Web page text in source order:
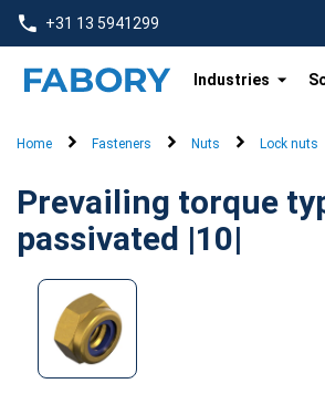
text.skipToContent
text.skipToNavigation
+31 13 5941299
Industries
Home Fasteners Nuts Lock nuts
Prevailing torque
passivated |10|